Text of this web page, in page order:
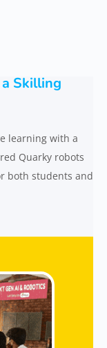
Skilling
learning with a
Quarky robots
both students and